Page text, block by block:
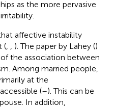
as the more pervasive
affective instability
(
). The paper by Lahey ()
the association between
Among married people,
at the
(–). This can be
In addition,